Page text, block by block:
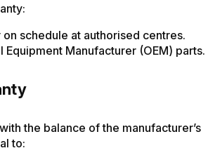
schedule at authorised centres.
Equipment Manufacturer (OEM) parts.
the balance of the manufacturer’s
to: